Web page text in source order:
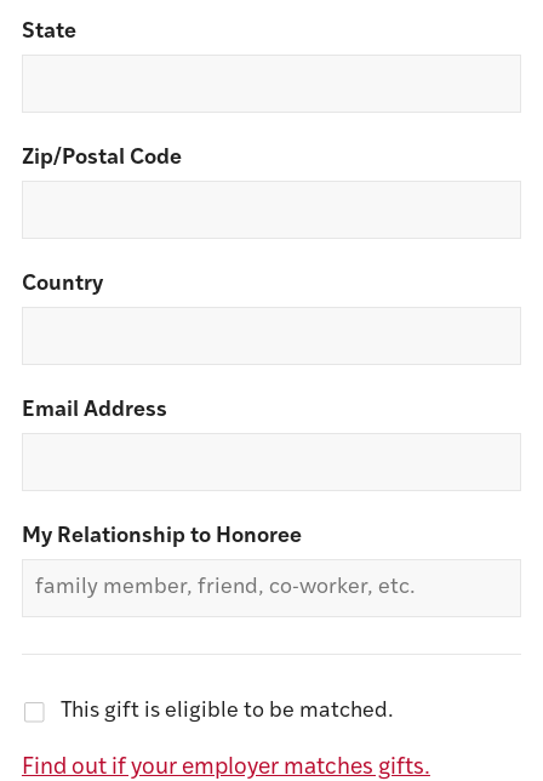
State
Zip/Postal Code
Country
Email Address
My Relationship to Honoree
This gift is eligible to be matched.
Find out if your employer matches gifts.